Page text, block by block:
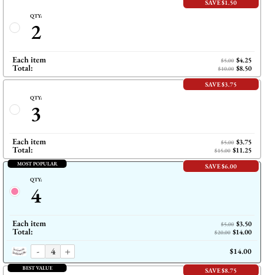
SAVE $1.50
QTY:
2
Each item $5.00 $4.25
Total: $10.00 $8.50
SAVE $3.75
QTY:
3
Each item $5.00 $3.75
Total: $15.00 $11.25
MOST POPULAR SAVE $6.00
QTY:
4
Each item $5.00 $3.50
Total: $20.00 $14.00
- + $14.00
BEST VALUE SAVE $8.75